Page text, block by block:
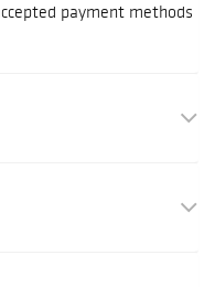
payment methods